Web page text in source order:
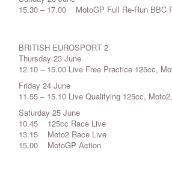
15.30 – 17.00 MotoGP Full Re-Run BBC
BRITISH EUROSPORT 2
Thursday 23 June
12.10 – 15.00 Live Free Practice 125cc,
Friday 24 June
11.55 – 15.10 Live Qualifying 125cc,
Saturday 25 June
10.45 125cc Race Live
13.15 Moto2 Race Live
15.00 MotoGP Action